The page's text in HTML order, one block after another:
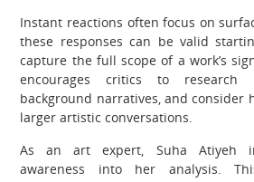
Instant reactions often focus on
these responses can be valid
capture the full scope of a work’s
encourages critics to research
background narratives, and consider
larger artistic conversations.
As an art expert, Suha Atiyeh
awareness into her analysis.